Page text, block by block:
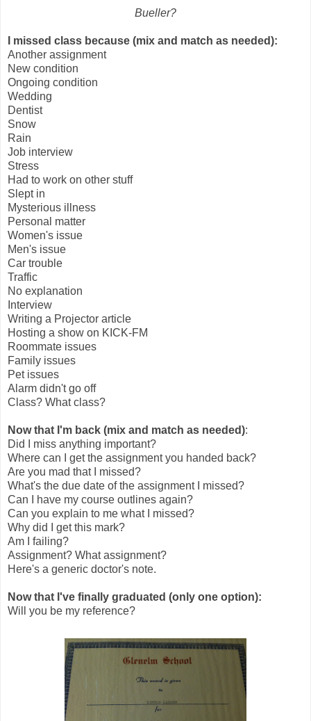
Bueller?
I missed class because (mix and match as needed):
Another assignment
New condition
Ongoing condition
Wedding
Dentist
Snow
Rain
Job interview
Stress
Had to work on other stuff
Slept in
Mysterious illness
Personal matter
Women's issue
Men's issue
Car trouble
Traffic
No explanation
Interview
Writing a Projector article
Hosting a show on KICK-FM
Roommate issues
Family issues
Pet issues
Alarm didn't go off
Class? What class?
Now that I'm back (mix and match as needed):
Did I miss anything important?
Where can I get the assignment you handed back?
Are you mad that I missed?
What's the due date of the assignment I missed?
Can I have my course outlines again?
Can you explain to me what I missed?
Why did I get this mark?
Am I failing?
Assignment? What assignment?
Here's a generic doctor's note.
Now that I've finally graduated (only one option):
Will you be my reference?